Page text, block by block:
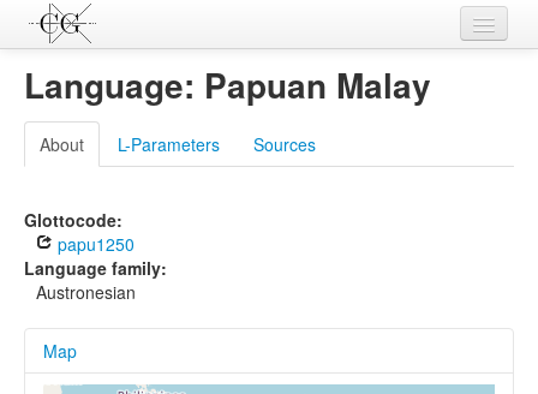
Languages
L-Parameters
Constructions
Examples
Sources
Language: Papuan Malay
About L-Parameters Sources
Glottocode:
papu1250
Language family:
Austronesian
Map